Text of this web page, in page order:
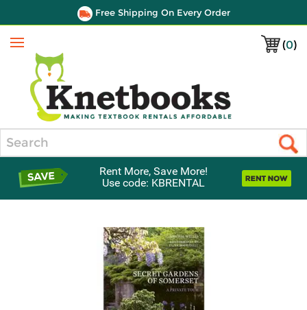
Free Shipping On Every Order
(0)
Menu
Rent More, Save More!
Use code: KBRENTAL